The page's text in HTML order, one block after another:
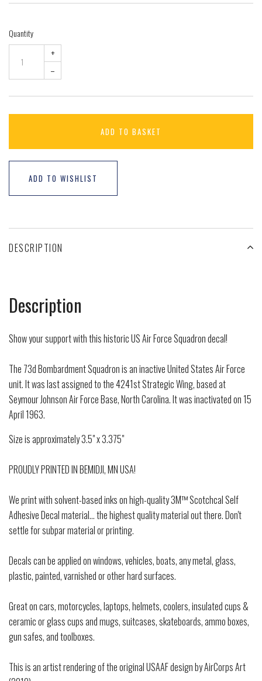
Quantity
+
–
ADD TO BASKET
ADD TO WISHLIST
DESCRIPTION
Description
Show your support with this historic US Air Force Squadron decal!
The 73d Bombardment Squadron is an inactive United States Air Force
unit. It was last assigned to the 4241st Strategic Wing, based at
Seymour Johnson Air Force Base, North Carolina. It was inactivated on 15
April 1963.
Size is approximately 3.5" x 3.375"
PROUDLY PRINTED IN BEMIDJI, MN USA!
We print with solvent-based inks on high-quality 3M™ Scotchcal Self
Adhesive Decal material... the highest quality material out there. Don't
settle for subpar material or printing.
Decals can be applied on windows, vehicles, boats, any metal, glass,
plastic, painted, varnished or other hard surfaces.
Great on cars, motorcycles, laptops, helmets, coolers, insulated cups &
ceramic or glass cups and mugs, suitcases, skateboards, ammo boxes,
gun safes, and toolboxes.
This is an artist rendering of the original USAAF design by AirCorps Art